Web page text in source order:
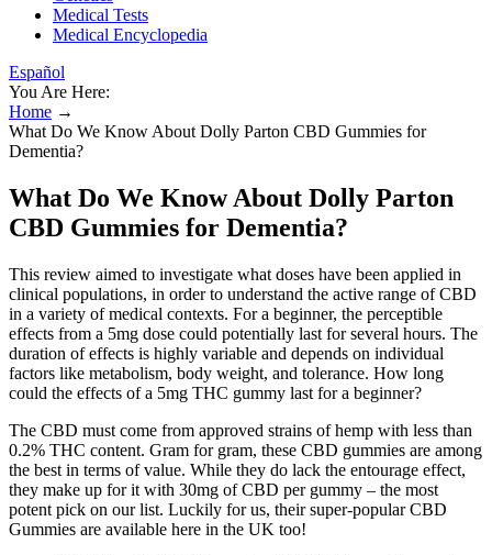
Medical Tests
Medical Encyclopedia
Español
You Are Here:
Home →
What Do We Know About Dolly Parton CBD Gummies for
Dementia?
What Do We Know About Dolly Parton
CBD Gummies for Dementia?
This review aimed to investigate what doses have been applied in
clinical populations, in order to understand the active range of CBD
in a variety of medical contexts. For a beginner, the perceptible
effects from a 5mg dose could potentially last for several hours. The
duration of effects is highly variable and depends on individual
factors like metabolism, body weight, and tolerance. How long
could the effects of a 5mg THC gummy last for a beginner?
The CBD must come from approved strains of hemp with less than
0.2% THC content. Gram for gram, these CBD gummies are among
the best in terms of value. While they do lack the entourage effect,
they make up for it with 30mg of CBD per gummy – the most
potent pick on our list. Luckily for us, their super-popular CBD
Gummies are available here in the UK too!